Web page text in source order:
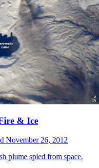
& Ice
November 26, 2012
plume spied from space.